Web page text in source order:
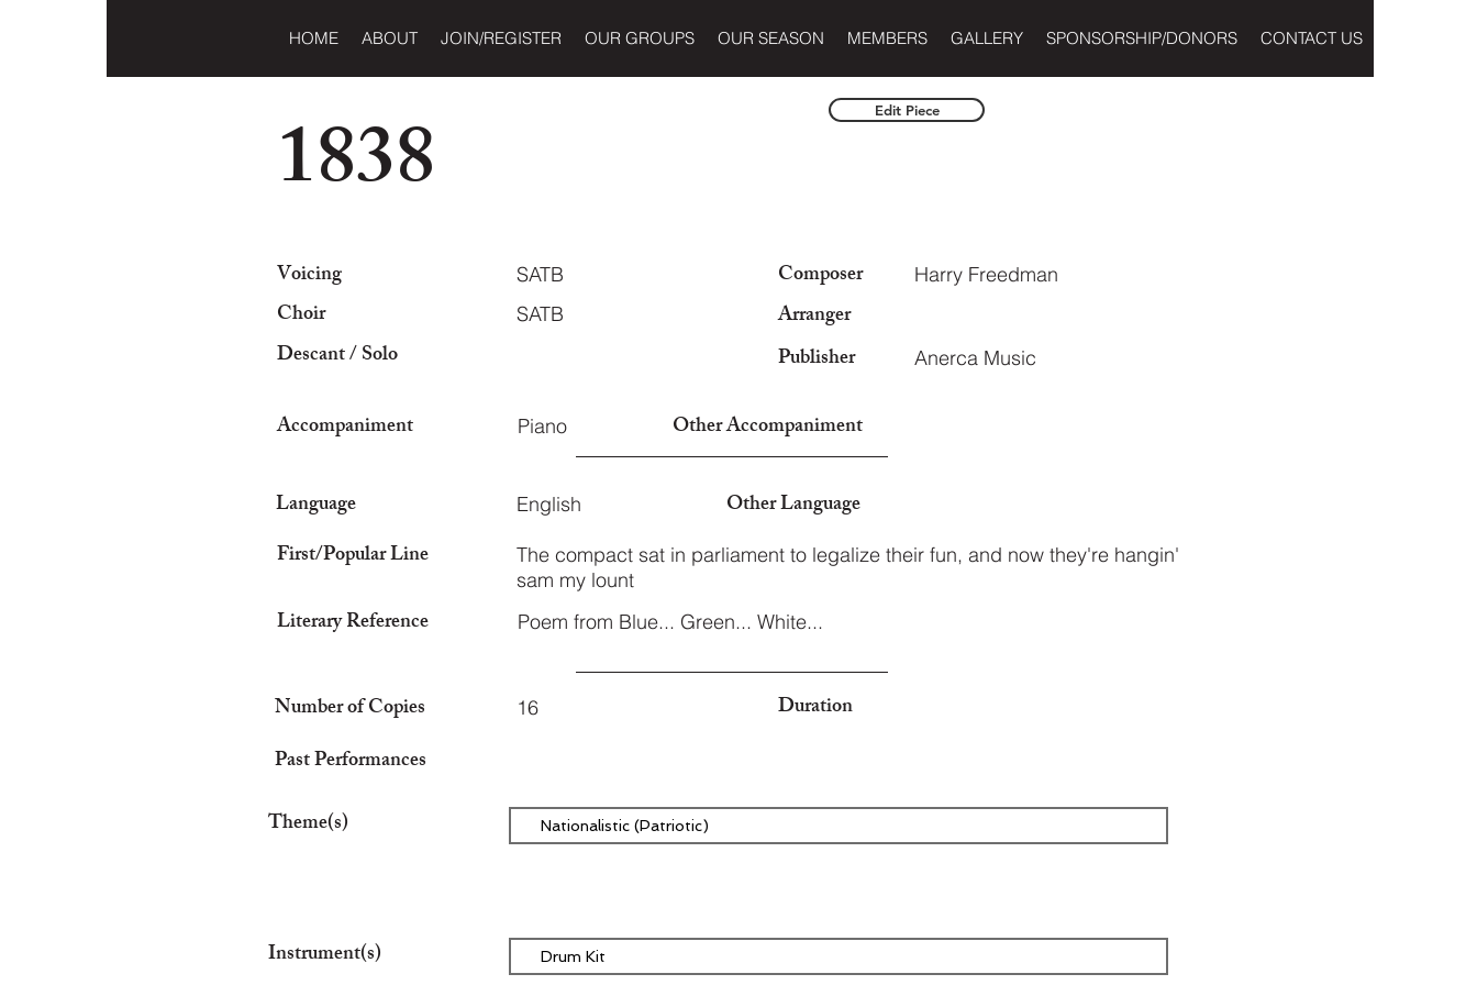
HOME ABOUT JOIN/REGISTER OUR GROUPS OUR SEASON MEMBERS GALLERY SPONSORSHIP/DONORS CONTACT US
1838
Composer
Arranger
Publisher
Harry Freedman
Anerca Music
Voicing SATB
Descant / Solo
Choir SATB
Edit Piece
First/Popular Line
The compact sat in parliament to legalize their fun, and now they're hangin'
sam my lount
Literary Reference Poem from Blue... Green... White...
Language English Other Language
Accompaniment Piano Other Accompaniment
Number of Copies 16
Duration
Past Performances
Theme(s)
Nationalistic (Patriotic)
Instrument(s) Drum Kit